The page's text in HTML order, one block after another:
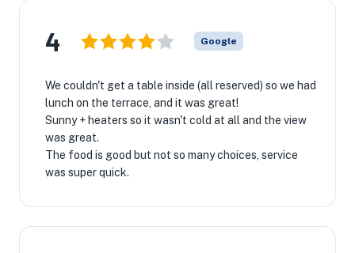
4 Google
We couldn't get a table inside (all reserved) so we had
lunch on the terrace, and it was great!
Sunny + heaters so it wasn't cold at all and the view
was great.
The food is good but not so many choices, service
was super quick.